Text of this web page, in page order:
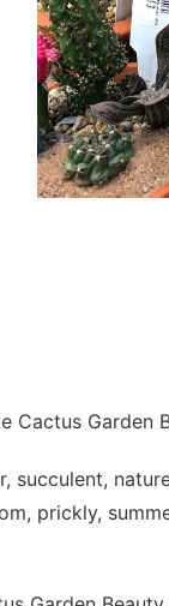
Cactus Garden
succulent,
prickly,